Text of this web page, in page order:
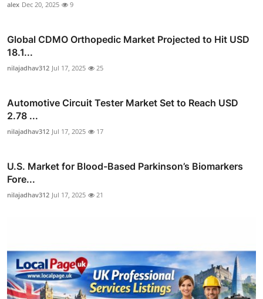
alex Dec 20, 2025 9
Global CDMO Orthopedic Market Projected to Hit USD
18.1...
nilajadhav312 Jul 17, 2025 25
Automotive Circuit Tester Market Set to Reach USD
2.78 ...
nilajadhav312 Jul 17, 2025 17
U.S. Market for Blood-Based Parkinson’s Biomarkers
Fore...
nilajadhav312 Jul 17, 2025 21